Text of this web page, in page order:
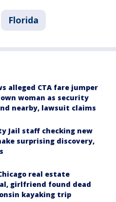
Florida
alleged CTA fare jumper
woman as security
nearby, lawsuit claims
Jail staff checking new
surprising discovery,
real estate
girlfriend found dead
kayaking trip